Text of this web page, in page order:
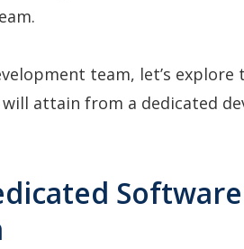
team, let’s explore
attain from a dedicated
Software